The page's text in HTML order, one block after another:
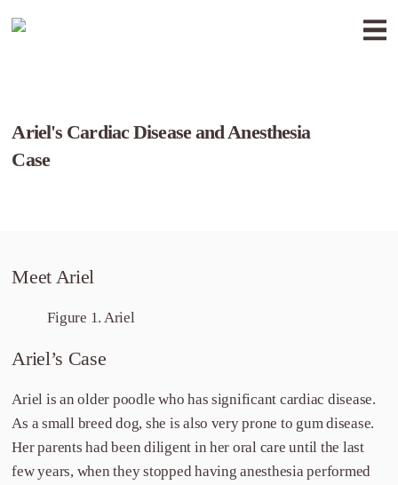
Ariel's Cardiac Disease and Anesthesia
Case
Meet Ariel
Figure 1. Ariel
Ariel’s Case
Ariel is an older poodle who has significant cardiac disease.
As a small breed dog, she is also very prone to gum disease.
Her parents had been diligent in her oral care until the last
few years, when they stopped having anesthesia performed